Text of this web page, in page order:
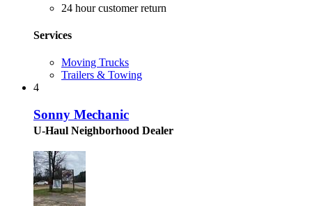
24 hour customer return
Services
Moving Trucks
Trailers & Towing
4
Sonny Mechanic
U-Haul Neighborhood Dealer